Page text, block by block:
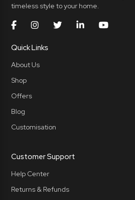
timeless style to your home.
Quick Links
About Us
Shop
Offers
Blog
Customisation
Customer Support
Help Center
Returns & Refunds